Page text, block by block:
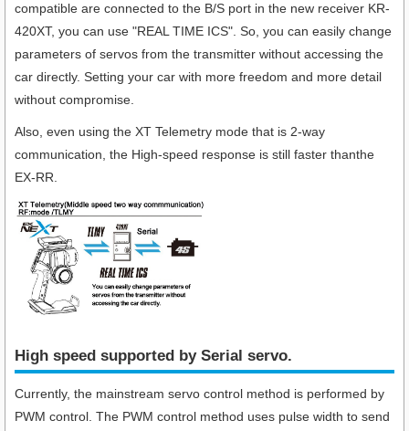
compatible are connected to the B/S port in the new receiver KR-
420XT, you can use "REAL TIME ICS". So, you can easily change
parameters of servos from the transmitter without accessing the
car directly. Setting your car with more freedom and more detail
without compromise.
Also, even using the XT Telemetry mode that is 2-way
communication, the High-speed response is still faster thanthe
EX-RR.
High speed supported by Serial servo.​
Currently, the mainstream servo control method is performed by
PWM control. The PWM control method uses pulse width to send